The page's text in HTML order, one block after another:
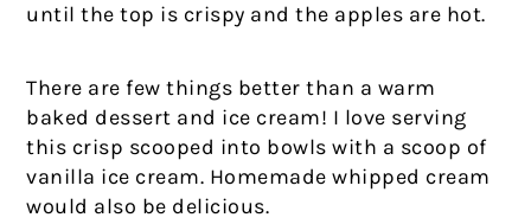
until the top is crispy and the apples are hot.
There are few things better than a warm
baked dessert and ice cream! I love serving
this crisp scooped into bowls with a scoop of
vanilla ice cream. Homemade whipped cream
would also be delicious.